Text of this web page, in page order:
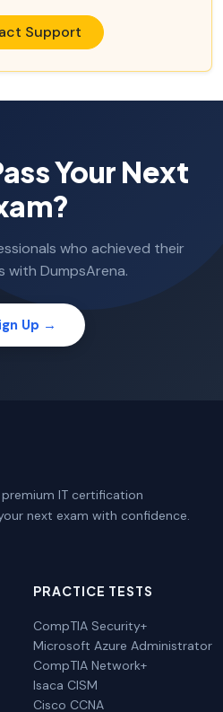
Support
Your Next
who achieved their
DumpsArena.
Up →
IT certification
next exam with confidence.
PRACTICE TESTS
CompTIA Security+
Microsoft Azure Administrator
CompTIA Network+
Isaca CISM
Cisco CCNA